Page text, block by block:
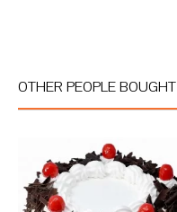
OTHER PEOPLE BOUGHT